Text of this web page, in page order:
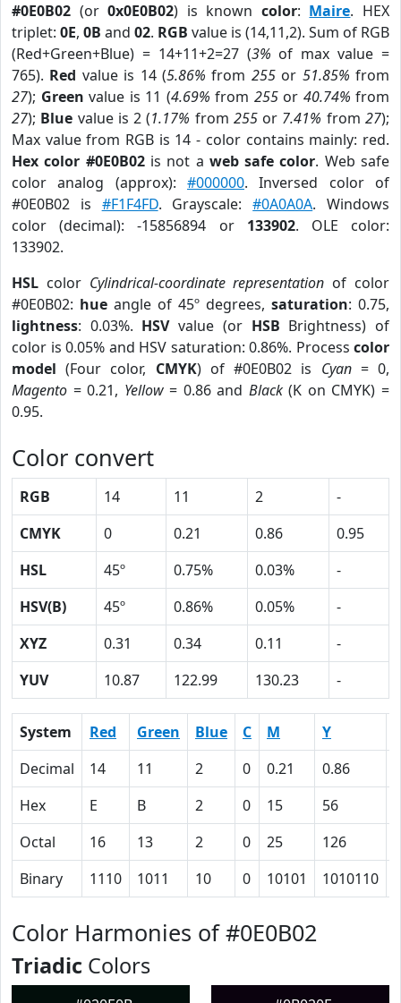
#0E0B02 (or0x0E0B02) is known color: Maire. HEX
triplet: 0E, 0B and 02. RGB value is (14,11,2). Sum of RGB
(Red+Green+Blue) = 14+11+2=27 (3% of max value =
765). Red value is 14 (5.86% from 255or 51.85% from
27); Green value is 11 (4.69% from 255or 40.74% from
27); Blue value is 2 (1.17% from 255or 7.41% from27);
Max value from RGB is 14 - color contains mainly: red.
Hex color #0E0B02is not a web safe color. Web safe
color analog (approx): #000000. Inversed color of
#0E0B02 is #F1F4FD. Grayscale:#0A0A0A. Windows
color (decimal): -15856894 or 133902. OLE color:
133902.
HSL color Cylindrical-coordinate representation of color
#0E0B02: hue angle of 45º degrees, saturation: 0.75,
lightness: 0.03%. HSVvalue (or HSB Brightness) of
color is 0.05% and HSV saturation: 0.86%. Process color
model (Four color, CMYK) of #0E0B02 is Cyan= 0,
Magento = 0.21, Yellow= 0.86 and Black(K on CMYK) =
0.95.
Color convert
RGB 14 11 2
-
CMYK
0 0.21 0.86
0.95
HSL
45º 0.75% 0.03%
-
HSV(B)
45º 0.86% 0.05%
-
XYZ
0.31 0.34 0.11
-
YUV
10.87 122.99 130.23 -
System Red Green Blue C M Y
Decimal
14 11 2 0 0.21 0.86
Hex
E B 2 0 15 56
Octal
16 13 2 0 25 126
Binary
1110 1011 10 0 10101 1010110
Color Harmonies of #0E0B02
Triadic Colors